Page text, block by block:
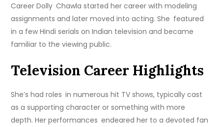
Career Dolly Chawla started her career with modeling
assignments and later moved into acting. She featured
in a few Hindi serials on Indian television and became
familiar to the viewing public.
Television Career Highlights
She’s had roles in numerous hit TV shows, typically cast
as a supporting character or something with more
depth. Her performances endeared her to a devoted fan